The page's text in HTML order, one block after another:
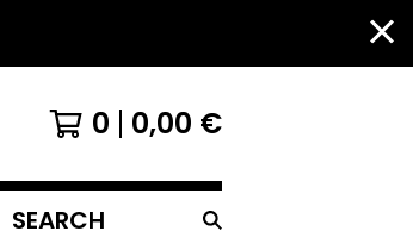
0 0,00 €